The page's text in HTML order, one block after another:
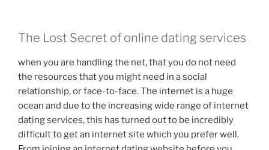
The Lost Secret of online dating services
when you are handling the net, that you do not need
the resources that you might need in a social
relationship, or face-to-face. The internet is a huge
ocean and due to the increasing wide range of internet
dating services, this has turned out to be incredibly
difficult to get an internet site which you prefer well.